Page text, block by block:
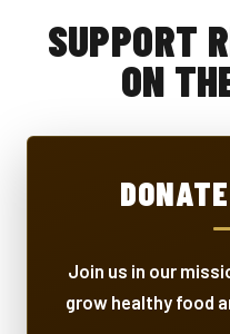
SUPPORT
ON
Join us in our
grow healthy food